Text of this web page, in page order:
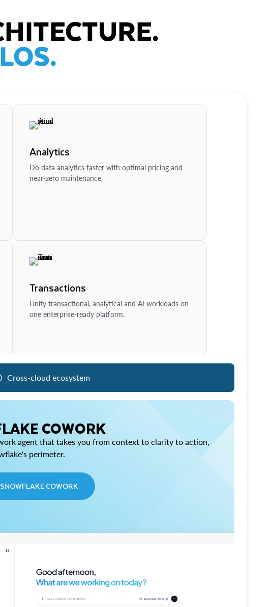
Analytics
Do data analytics faster with optimal pricing and
near-zero maintenance.
Transactions
Unify transactional, analytical and AI workloads on
one enterprise-ready platform.
Cross-cloud ecosystem
COWORK
agent that takes you from context to clarity to action,
perimeter.
COWORK